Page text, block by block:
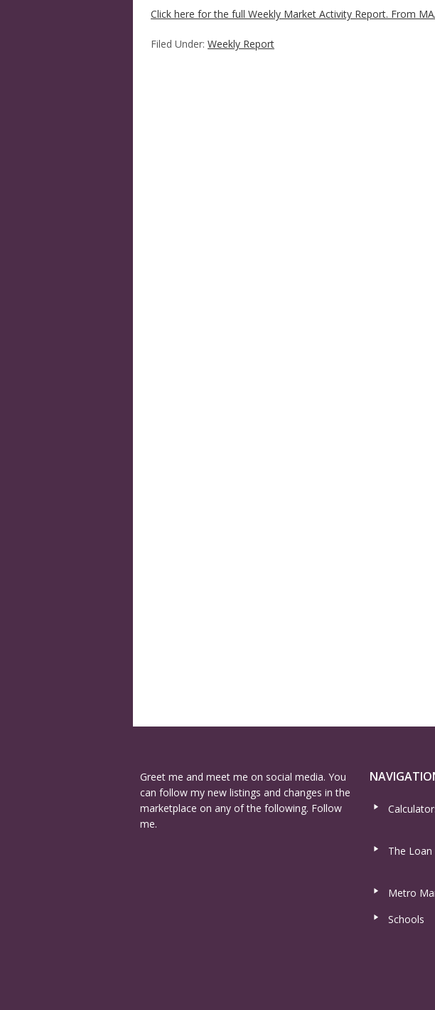
Click here for the full Weekly Market Activity Report. From
Filed Under: Weekly Report
Greet me and meet me on social media. You
can follow my new listings and changes in the
marketplace on any of the following. Follow
me.
The Loan
Metro
Schools